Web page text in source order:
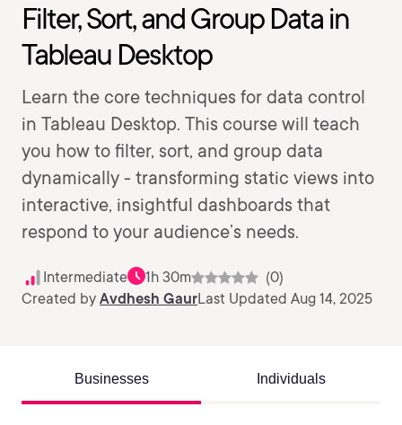
Filter, Sort, and Group Data in
Tableau Desktop
Learn the core techniques for data control
in Tableau Desktop. This course will teach
you how to filter, sort, and group data
dynamically - transforming static views into
interactive, insightful dashboards that
respond to your audience’s needs.
Intermediate 1h 30m
(0)
Created by Avdhesh GaurLast Updated Aug 14, 2025
Businesses Individuals